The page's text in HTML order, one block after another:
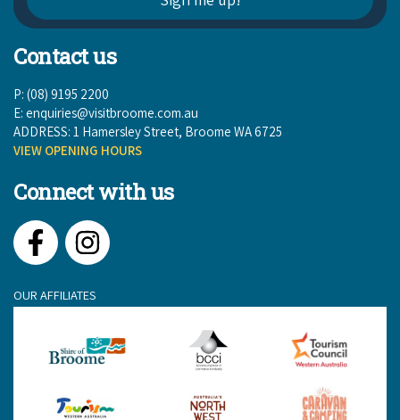
Contact us
P: (08) 9195 2200
E: enquiries@visitbroome.com.au
ADDRESS: 1 Hamersley Street, Broome WA 6725
VIEW OPENING HOURS
Connect with us
FacebookInstagram
OUR AFFILIATES